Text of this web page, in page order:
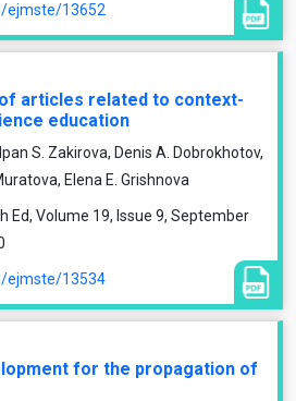
ejmste/13652
articles related to context-
education
S. Zakirova, Denis A. Dobrokhotov,
Elena E. Grishnova
Ed, Volume 19, Issue 9, September
ejmste/13534
for the propagation of